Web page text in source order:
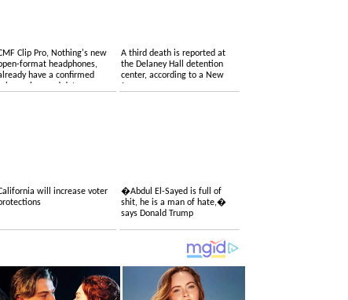
Clip Pro, Nothing's new
format headphones,
have a confirmed
price, colors and date
A third death is reported at
the Delaney Hall detention
center, according to a New
Jersey congressman
will increase voter
�Abdul El-Sayed is full of
shit, he is a man of hate,�
says Donald Trump